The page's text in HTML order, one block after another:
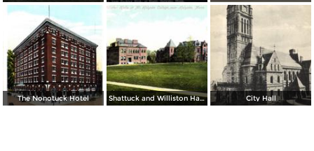
The Nonotuck Hotel Shattuck and Williston Halls at Mt. Holyoke College City Hall